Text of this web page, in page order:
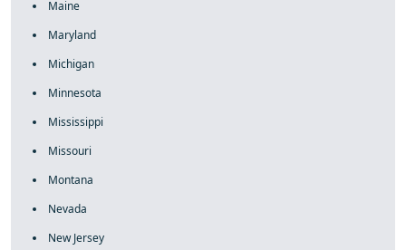
Maine
Maryland
Michigan
Minnesota
Mississippi
Missouri
Montana
Nevada
New Jersey